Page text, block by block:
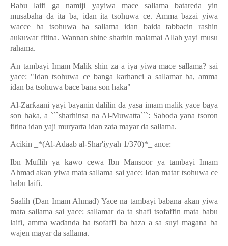
Babu laifi ga namiji yayiwa mace sallama batareda yin
musabaha da ita ba, idan ita tsohuwa ce. Amma bazai yiwa
wacce ba tsohuwa ba sallama idan baida tabbacin rashin
aukuwar fitina. Wannan shine sharhin malamai Allah yayi musu
rahama.
An tambayi Imam Malik shin za a iya yiwa mace sallama? sai
yace: "Idan tsohuwa ce banga karhanci a sallamar ba, amma
idan ba tsohuwa bace bana son haka"
Al-Zarƙaani yayi bayanin dalilin da yasa imam malik yace baya
son haka, a ```sharhinsa na Al-Muwatta```: Saboda yana tsoron
fitina idan yaji muryarta idan zata mayar da sallama.
Acikin _*(Al-Adaab al-Shar'iyyah 1/370)*_ ance:
Ibn Muflih ya kawo cewa Ibn Mansoor ya tambayi Imam
Ahmad akan yiwa mata sallama sai yace: Idan matar tsohuwa ce
babu laifi.
Saalih (Dan Imam Ahmad) Yace na tambayi babana akan yiwa
mata sallama sai yace: sallamar da ta shafi tsofaffin mata babu
laifi, amma waɗanda ba tsofaffi ba baza a sa suyi magana ba
wajen mayar da sallama.